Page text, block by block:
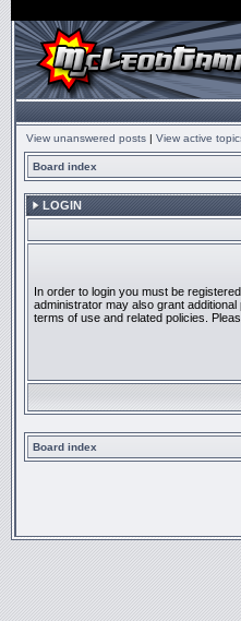
View unanswered posts | View active
Board index
LOGIN
In order to login you must be
administrator may also grant
terms of use and related policies.
Board index